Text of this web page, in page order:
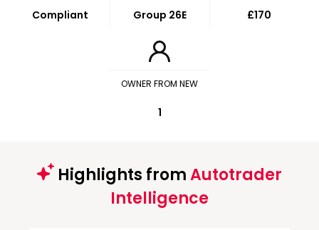
Compliant Group 26E £170
OWNER FROM NEW
1
Highlights fromAutotrader
Intelligence